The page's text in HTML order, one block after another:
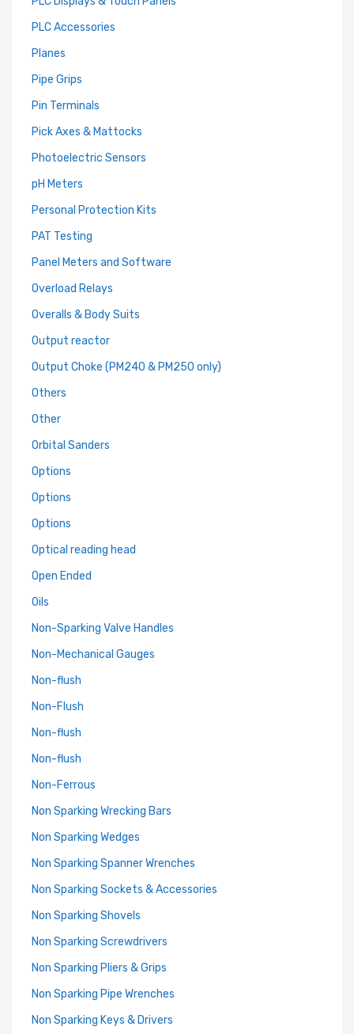
PLC Accessories
Planes
Pipe Grips
Pin Terminals
Pick Axes & Mattocks
Photoelectric Sensors
pH Meters
Personal Protection Kits
PAT Testing
Panel Meters and Software
Overload Relays
Overalls & Body Suits
Output reactor
Output Choke (PM240 & PM250 only)
Others
Other
Orbital Sanders
Options
Options
Options
Optical reading head
Open Ended
Oils
Non-Sparking Valve Handles
Non-Mechanical Gauges
Non-flush
Non-Flush
Non-flush
Non-flush
Non-Ferrous
Non Sparking Wrecking Bars
Non Sparking Wedges
Non Sparking Spanner Wrenches
Non Sparking Sockets & Accessories
Non Sparking Shovels
Non Sparking Screwdrivers
Non Sparking Pliers & Grips
Non Sparking Pipe Wrenches
Non Sparking Keys & Drivers